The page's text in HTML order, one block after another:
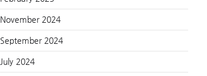
November 2024
September 2024
July 2024